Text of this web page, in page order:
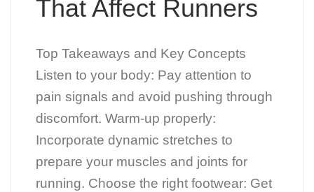
That Affect Runners
Top Takeaways and Key Concepts
Listen to your body: Pay attention to
pain signals and avoid pushing through
discomfort. Warm-up properly:
Incorporate dynamic stretches to
prepare your muscles and joints for
running. Choose the right footwear: Get